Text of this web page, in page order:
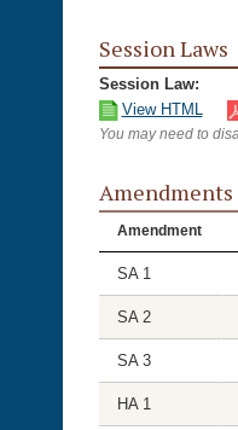
Session Laws
Session Law:
View HTML
You may need to
Amendments
Amendment
SA 1
SA 2
SA 3
HA 1